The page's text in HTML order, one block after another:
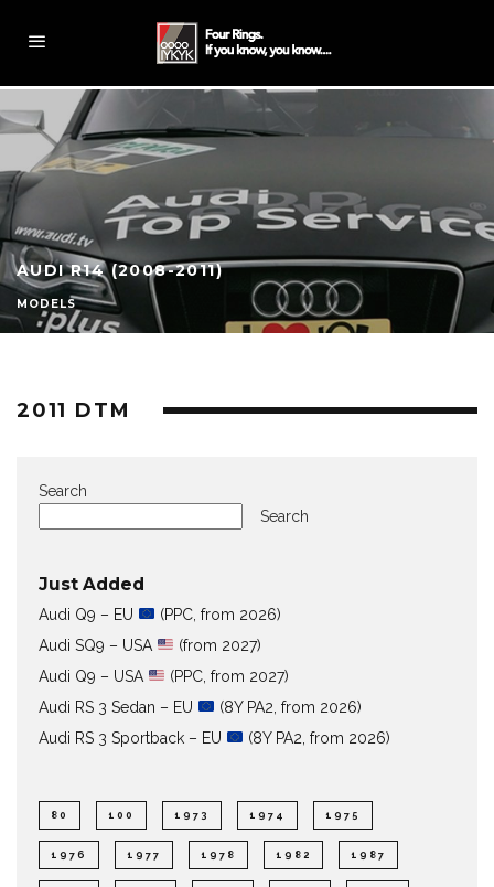
AUDI R14 (2008-2011)
MODELS
2011 DTM
Search
Search
Just Added
Audi Q9 – EU
(PPC, from 2026)
Audi SQ9 – USA
(from 2027)
Audi Q9 – USA
(PPC, from 2027)
Audi RS 3 Sedan – EU
(8Y PA2, from 2026)
Audi RS 3 Sportback – EU
(8Y PA2, from 2026)
80 100 1973 1974 1975
1976 1977 1978 1982 1987